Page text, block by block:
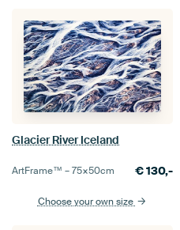
Glacier River Iceland
ArtFrame™ –75×50cm €130,-
Choose your own size